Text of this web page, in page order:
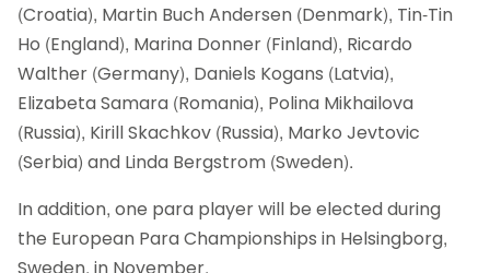
(Croatia), Martin Buch Andersen (Denmark), Tin-Tin
Ho (England), Marina Donner (Finland), Ricardo
Walther (Germany), Daniels Kogans (Latvia),
Elizabeta Samara (Romania), Polina Mikhailova
(Russia), Kirill Skachkov (Russia), Marko Jevtovic
(Serbia) and Linda Bergstrom (Sweden).
In addition, one para player will be elected during
the European Para Championships in Helsingborg,
Sweden, in November.